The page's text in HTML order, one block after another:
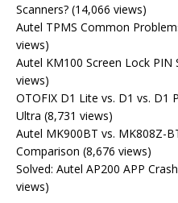
Scanners? (14,066 views)
Autel TPMS Common
views)
Autel KM100 Screen Lock
views)
OTOFIX D1 Lite vs. D1 vs. D1
Ultra (8,731 views)
Autel MK900BT vs. MK808Z-
Comparison (8,676 views)
Solved: Autel AP200 APP
views)